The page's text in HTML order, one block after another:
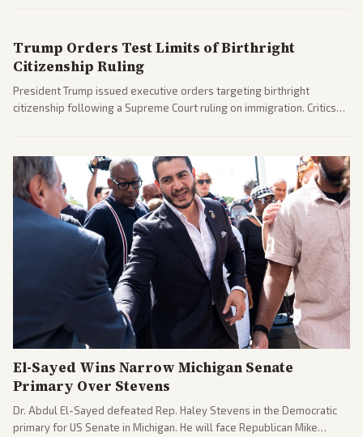
Trump Orders Test Limits of Birthright
Citizenship Ruling
President Trump issued executive orders targeting birthright
citizenship following a Supreme Court ruling on immigration. Critics
El-Sayed Wins Narrow Michigan Senate
Primary Over Stevens
Dr. Abdul El-Sayed defeated Rep. Haley Stevens in the Democratic
primary for US Senate in Michigan. He will face Republican Mike